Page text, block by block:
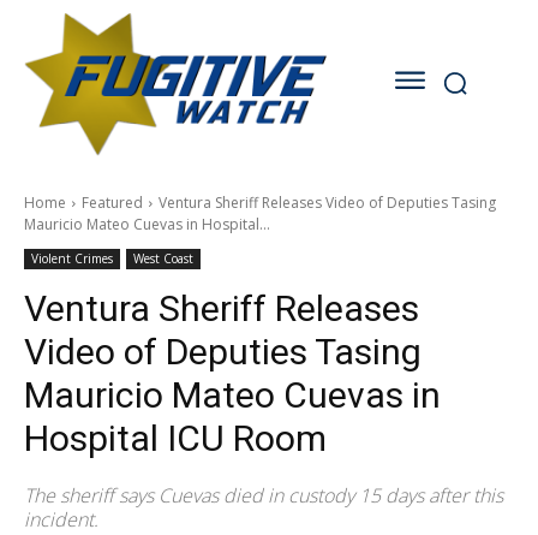
Home Featured
Ventura Sheriff Releases Video of Deputies Tasing
Mauricio Mateo Cuevas in Hospital...
Violent Crimes West Coast
Ventura Sheriff Releases
Video of Deputies Tasing
Mauricio Mateo Cuevas in
Hospital ICU Room
The sheriff says Cuevas died in custody 15 days after this
incident.